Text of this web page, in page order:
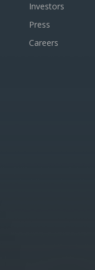
Investors
Press
Careers